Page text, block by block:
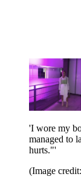
'I wore my
managed to
hurts."'
(Image